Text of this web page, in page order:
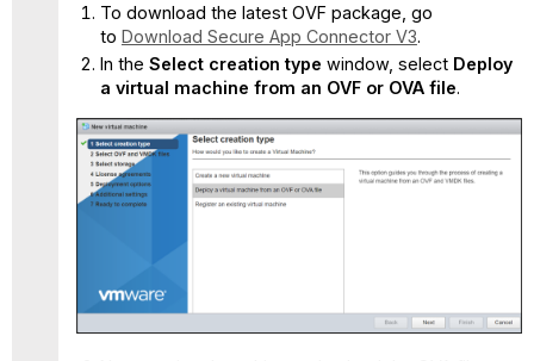
the
script
To download the latest OVF package, go
to Download Secure App Connector V3.
In the Select creation type window, select Deploy
a virtual machine from an OVF or OVA file.